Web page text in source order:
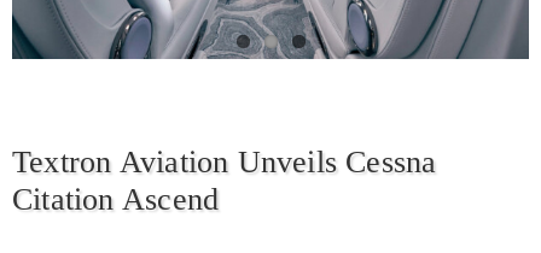
Textron Aviation Unveils Cessna
Citation Ascend